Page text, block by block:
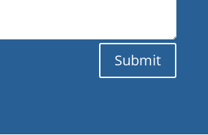
Submit